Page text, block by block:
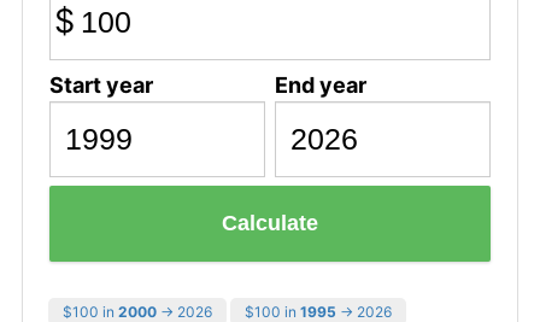
$
Start year End year
Calculate
$100 in 2000 → 2026 $100 in 1995 → 2026